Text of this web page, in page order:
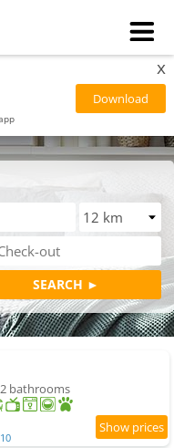
x
bathrooms